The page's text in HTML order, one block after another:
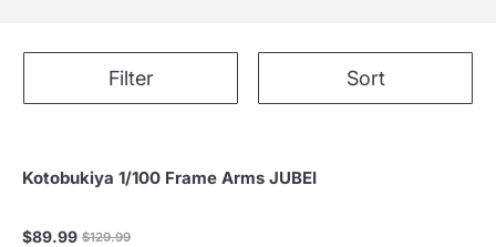
Filter Sort
Kotobukiya 1/100 Frame Arms JUBEI
$89.99 Regular
$129.99